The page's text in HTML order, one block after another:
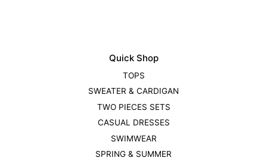
Quick Shop
TOPS
SWEATER & CARDIGAN
TWO PIECES SETS
CASUAL DRESSES
SWIMWEAR
SPRING & SUMMER